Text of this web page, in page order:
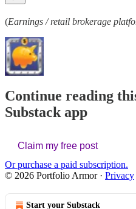
(Earnings / retail brokerage
Continue reading
Substack app
Claim my free post
Or purchase a paid subscription.
© 2026 Portfolio Armor· Privacy
Start your Substack